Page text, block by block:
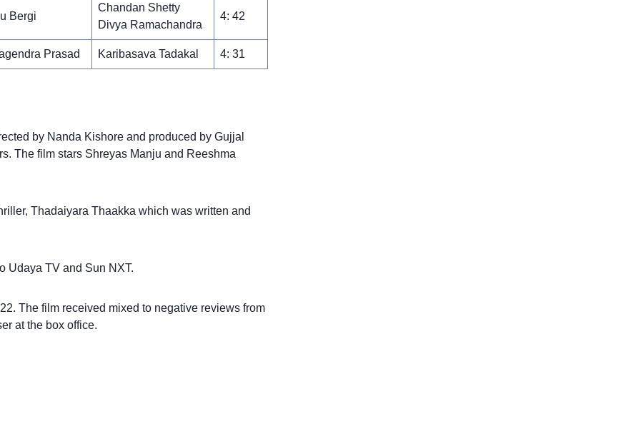
Bergi
Chandan Shetty
Divya Ramachandra
4: 42
Prasad Karibasava Tadakal 4: 31
by Nanda Kishore and produced by Gujjal
The film stars Shreyas Manju and Reeshma
Thadaiyara Thaakka which was written and
Udaya TV and Sun NXT.
The film received mixed to negative reviews from
at the box office.